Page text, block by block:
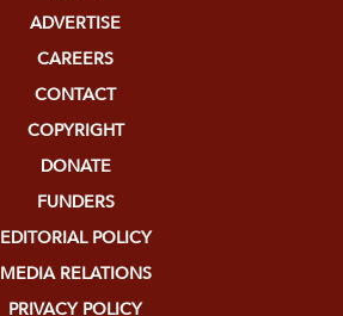
ADVERTISE
CAREERS
CONTACT
COPYRIGHT
DONATE
FUNDERS
EDITORIAL POLICY
MEDIA RELATIONS
PRIVACY POLICY